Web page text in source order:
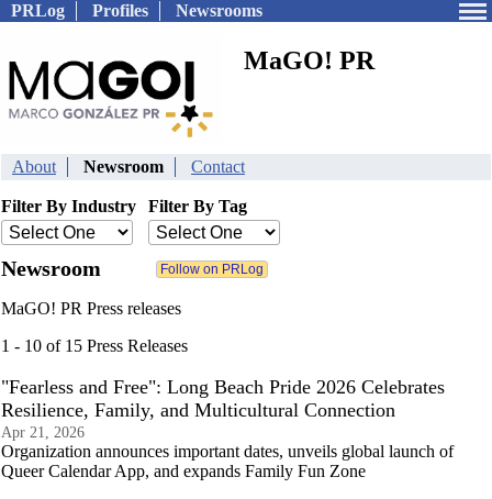
PRLog Profiles Newsrooms
MaGO! PR
About Newsroom Contact
Filter By Industry Filter By Tag
Newsroom
MaGO! PR Press releases
1 - 10 of 15 Press Releases
"Fearless and Free": Long Beach Pride 2026 Celebrates
Resilience, Family, and Multicultural Connection
Apr 21, 2026
Organization announces important dates, unveils global launch of
Queer Calendar App, and expands Family Fun Zone